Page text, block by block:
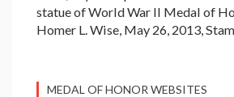
statue of World War II Medal of
Homer L. Wise, May 26, 2013,
MEDAL OF HONOR WEBSITES